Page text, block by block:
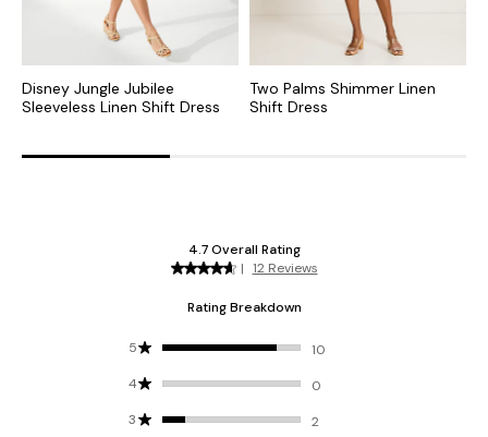
Disney Jungle Jubilee
Sleeveless Linen Shift Dress
Two Palms Shimmer Linen
Shift Dress